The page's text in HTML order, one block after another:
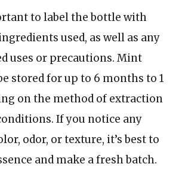
to label the bottle with
used, as well as any
uses or precautions. Mint
stored for up to 6 months to 1
on the method of extraction
If you notice any
odor, or texture, it’s best to
and make a fresh batch.